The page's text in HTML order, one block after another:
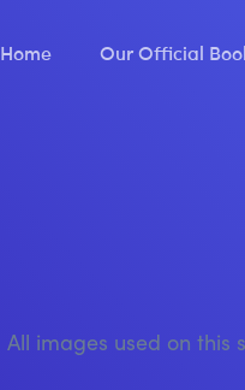
Home Our Official
All images used on